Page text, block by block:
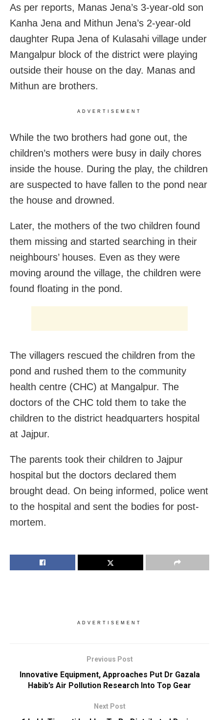
As per reports, Manas Jena’s 3-year-old son
Kanha Jena and Mithun Jena’s 2-year-old
daughter Rupa Jena of Kulasahi village under
Mangalpur block of the district were playing
outside their house on the day. Manas and
Mithun are brothers.
ADVERTISEMENT
While the two brothers had gone out, the
children’s mothers were busy in daily chores
inside the house. During the play, the children
are suspected to have fallen to the pond near
the house and drowned.
Later, the mothers of the two children found
them missing and started searching in their
neighbours’ houses. Even as they were
moving around the village, the children were
found floating in the pond.
The villagers rescued the children from the
pond and rushed them to the community
health centre (CHC) at Mangalpur. The
doctors of the CHC told them to take the
children to the district headquarters hospital
at Jajpur.
The parents took their children to Jajpur
hospital but the doctors declared them
brought dead. On being informed, police went
to the hospital and sent the bodies for post-
mortem.
ADVERTISEMENT
Previous Post
Innovative Equipment, Approaches Put Dr Gazala
Habib’s Air Pollution Research Into Top Gear
Next Post